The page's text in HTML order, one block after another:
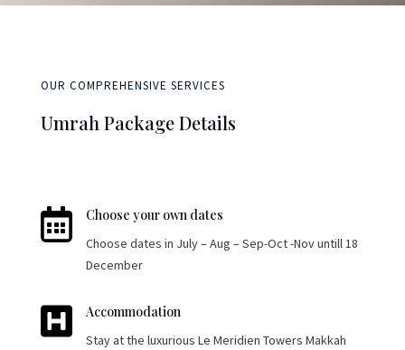
OUR COMPREHENSIVE SERVICES
Umrah Package Details
 Choose your own dates
Choose dates in July – Aug – Sep-Oct -Nov untill 18
December
 Accommodation
Stay at the luxurious Le Meridien Towers Makkah